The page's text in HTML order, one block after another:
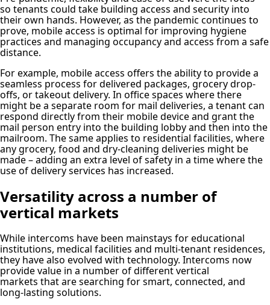
so tenants could take building access and security into
their own hands. However, as the pandemic continues to
prove, mobile access is optimal for improving hygiene
practices and managing occupancy and access from a safe
distance.
For example, mobile access offers the ability to provide a
seamless process for delivered packages, grocery drop-
offs, or takeout delivery. In office spaces where there
might be a separate room for mail deliveries, a tenant can
respond directly from their mobile device and grant the
mail person entry into the building lobby and then into the
mailroom. The same applies to residential facilities, where
any grocery, food and dry-cleaning deliveries might be
made – adding an extra level of safety in a time where the
use of delivery services has increased.
Versatility across a number of
vertical markets
While intercoms have been mainstays for educational
institutions, medical facilities and multi-tenant residences,
they have also evolved with technology. Intercoms now
provide value in a number of different vertical
markets that are searching for smart, connected, and
long-lasting solutions.